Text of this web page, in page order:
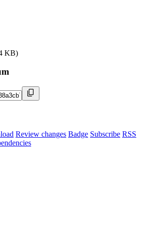
KB)
Review changes Badge Subscribe RSS